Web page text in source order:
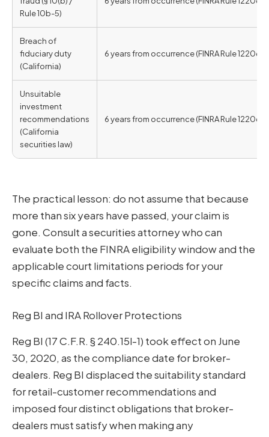
Rule 10b-5)
Breach of
fiduciary duty
(California)
6 years from occurrence (FINRA Rule 12206)
Unsuitable
investment
recommendations
(California
securities law)
6 years from occurrence (FINRA Rule 12206)
The practical lesson: do not assume that because
more than six years have passed, your claim is
gone. Consult a securities attorney who can
evaluate both the FINRA eligibility window and the
applicable court limitations periods for your
specific claims and facts.
Reg BI and IRA Rollover Protections
Reg BI (17 C.F.R. § 240.15l-1) took effect on June
30, 2020, as the compliance date for broker-
dealers. Reg BI displaced the suitability standard
for retail-customer recommendations and
imposed four distinct obligations that broker-
dealers must satisfy when making any